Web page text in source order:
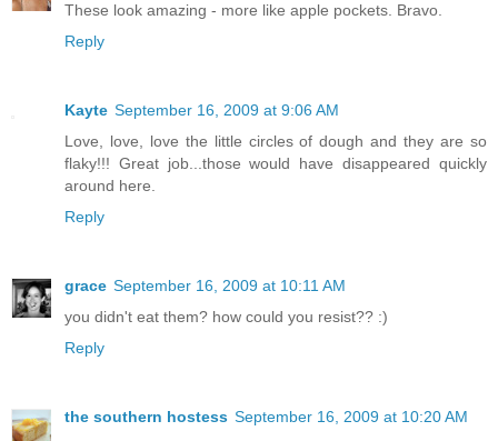
These look amazing - more like apple pockets. Bravo.
Reply
Kayte September 16, 2009 at 9:06 AM
Love, love, love the little circles of dough and they are so
flaky!!! Great job...those would have disappeared quickly
around here.
Reply
grace September 16, 2009 at 10:11 AM
you didn't eat them? how could you resist?? :)
Reply
the southern hostess September 16, 2009 at 10:20 AM